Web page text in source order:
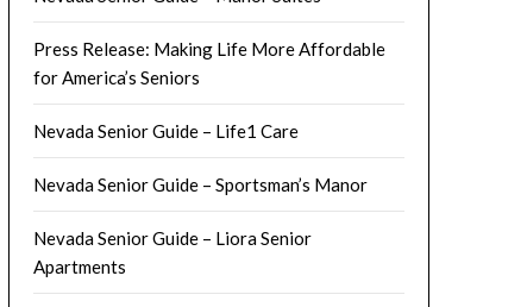
Press Release: Making Life More Affordable
for America’s Seniors
Nevada Senior Guide – Life1 Care
Nevada Senior Guide – Sportsman’s Manor
Nevada Senior Guide – Liora Senior
Apartments